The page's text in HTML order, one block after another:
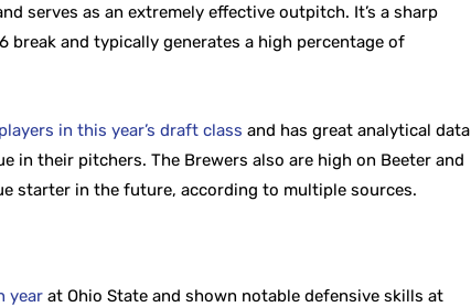
serves as an extremely effective outpitch. It’s a sharp
and typically generates a high percentage of
in this year’s draft class and has great analytical data
in their pitchers. The Brewers also are high on Beeter and
starter in the future, according to multiple sources.
year at Ohio State and shown notable defensive skills at